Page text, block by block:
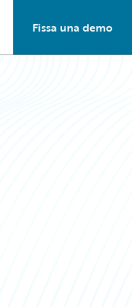
Fissa una demo